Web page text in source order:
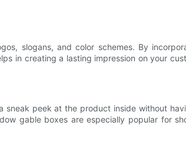
slogans, and color schemes. By
in creating a lasting impression on your
peek at the product inside without
gable boxes are especially popular for